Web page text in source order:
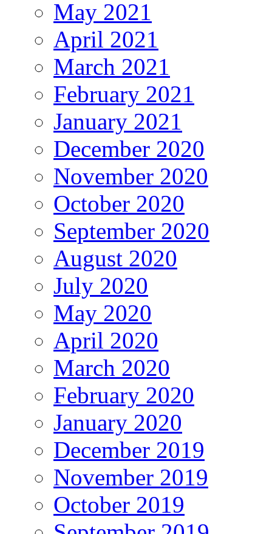
May 2021
April 2021
March 2021
February 2021
January 2021
December 2020
November 2020
October 2020
September 2020
August 2020
July 2020
May 2020
April 2020
March 2020
February 2020
January 2020
December 2019
November 2019
October 2019